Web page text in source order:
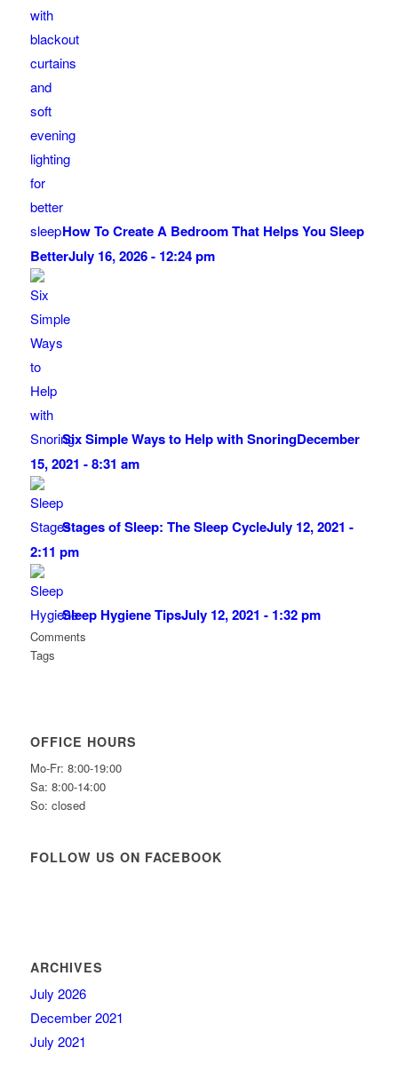
How To Create A Bedroom That Helps You Sleep
BetterJuly 16, 2026 - 12:24 pm
Six Simple Ways to Help with SnoringDecember
15, 2021 - 8:31 am
Stages of Sleep: The Sleep CycleJuly 12, 2021 -
2:11 pm
Sleep Hygiene TipsJuly 12, 2021 - 1:32 pm
Comments
Tags
OFFICE HOURS
Mo-Fr: 8:00-19:00
Sa: 8:00-14:00
So: closed
FOLLOW US ON FACEBOOK
ARCHIVES
July 2026
December 2021
July 2021